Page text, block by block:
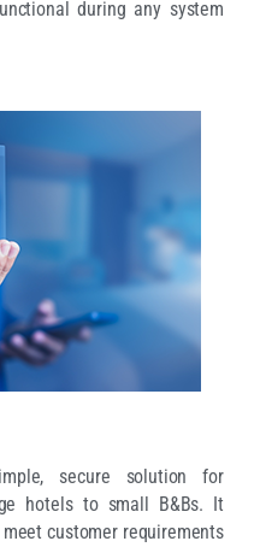
during any system
secure solution for
hotels to small B&Bs. It
customer requirements